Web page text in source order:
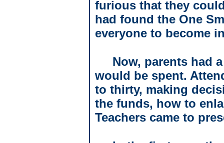
furious that they
had found the One
everyone to become
Now, parents had
would be spent.
to thirty, making
the funds, how to
Teachers came to